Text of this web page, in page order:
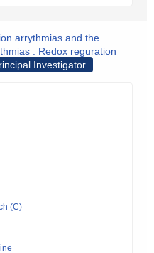
arrythmias and the
: Redox reguration
Investigator
(C)